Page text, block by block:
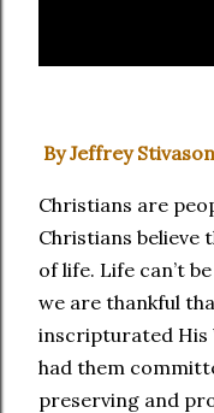
By Jeffrey
Christians are
Christians believe
of life. Life can’t
we are thankful
inscripturated His
had them
preserving and